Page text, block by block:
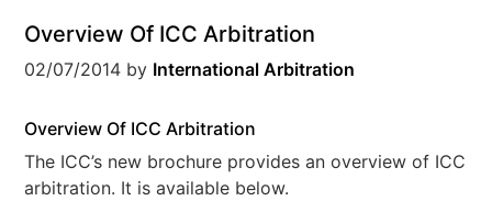
Overview Of ICC Arbitration
02/07/2014 by International Arbitration
Overview Of ICC Arbitration
The ICC’s new brochure provides an overview of ICC
arbitration. It is available below.